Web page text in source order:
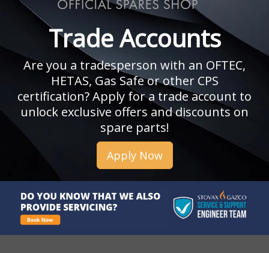
Trade Accounts
Are you a tradesperson with an OFTEC,
HETAS, Gas Safe or other CPS
certification? Apply for a trade account to
unlock exclusive offers and discounts on
spare parts!
Apply Now